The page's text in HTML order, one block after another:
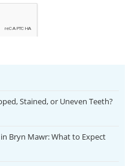
Stained, or Uneven Teeth?
Bryn Mawr: What to Expect